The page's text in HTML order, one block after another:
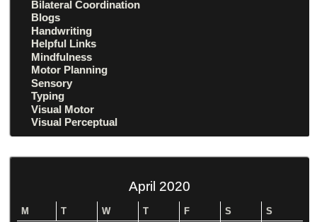
Bilateral Coordination
Blogs
Handwriting
Helpful Links
Mindfulness
Motor Planning
Sensory
Typing
Visual Motor
Visual Perceptual
April 2020
M T W T F S
S